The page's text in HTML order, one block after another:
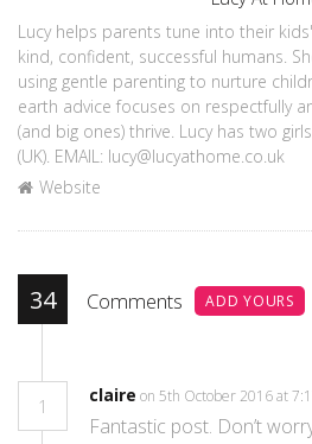
Lucy helps parents tune into their
kind, confident, successful humans.
using gentle parenting to nurture
earth advice focuses on respectfully
(and big ones) thrive. Lucy has two
(UK). EMAIL: lucy@lucyathome.co.uk
Website
34 Comments ADD YOURS
1
claire on 5th October 2016 at
Fantastic post. Don’t